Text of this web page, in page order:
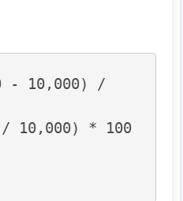
- 10,000) /
/ 10,000) * 100